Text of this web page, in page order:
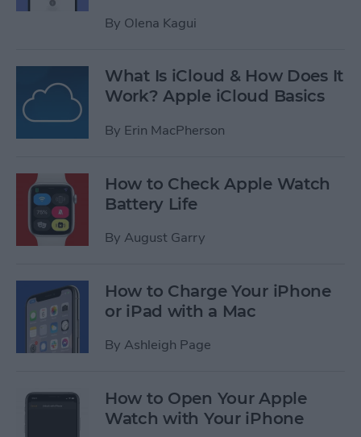
By Olena Kagui
What Is iCloud & How Does It
Work? Apple iCloud Basics
By Erin MacPherson
How to Check Apple Watch
Battery Life
By August Garry
How to Charge Your iPhone
or iPad with a Mac
By Ashleigh Page
How to Open Your Apple
Watch with Your iPhone